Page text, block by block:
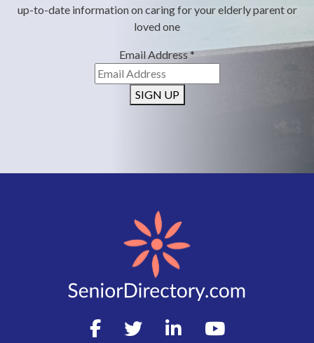
up-to-date information on caring for your elderly parent or
loved one
Email Address*
SIGN UP